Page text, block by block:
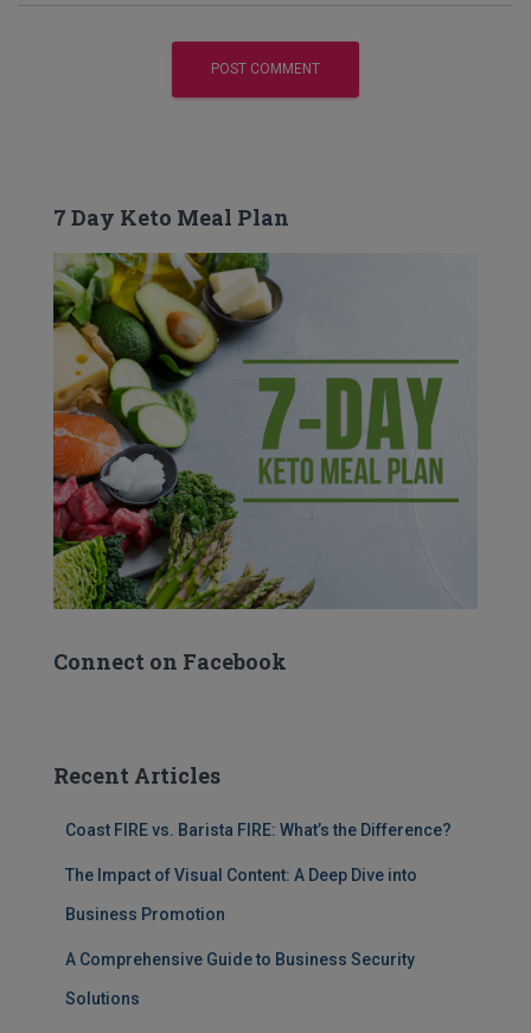
7 Day Keto Meal Plan
Connect on Facebook
Recent Articles
Coast FIRE vs. Barista FIRE: What’s the Difference?
The Impact of Visual Content: A Deep Dive into
Business Promotion
A Comprehensive Guide to Business Security
Solutions